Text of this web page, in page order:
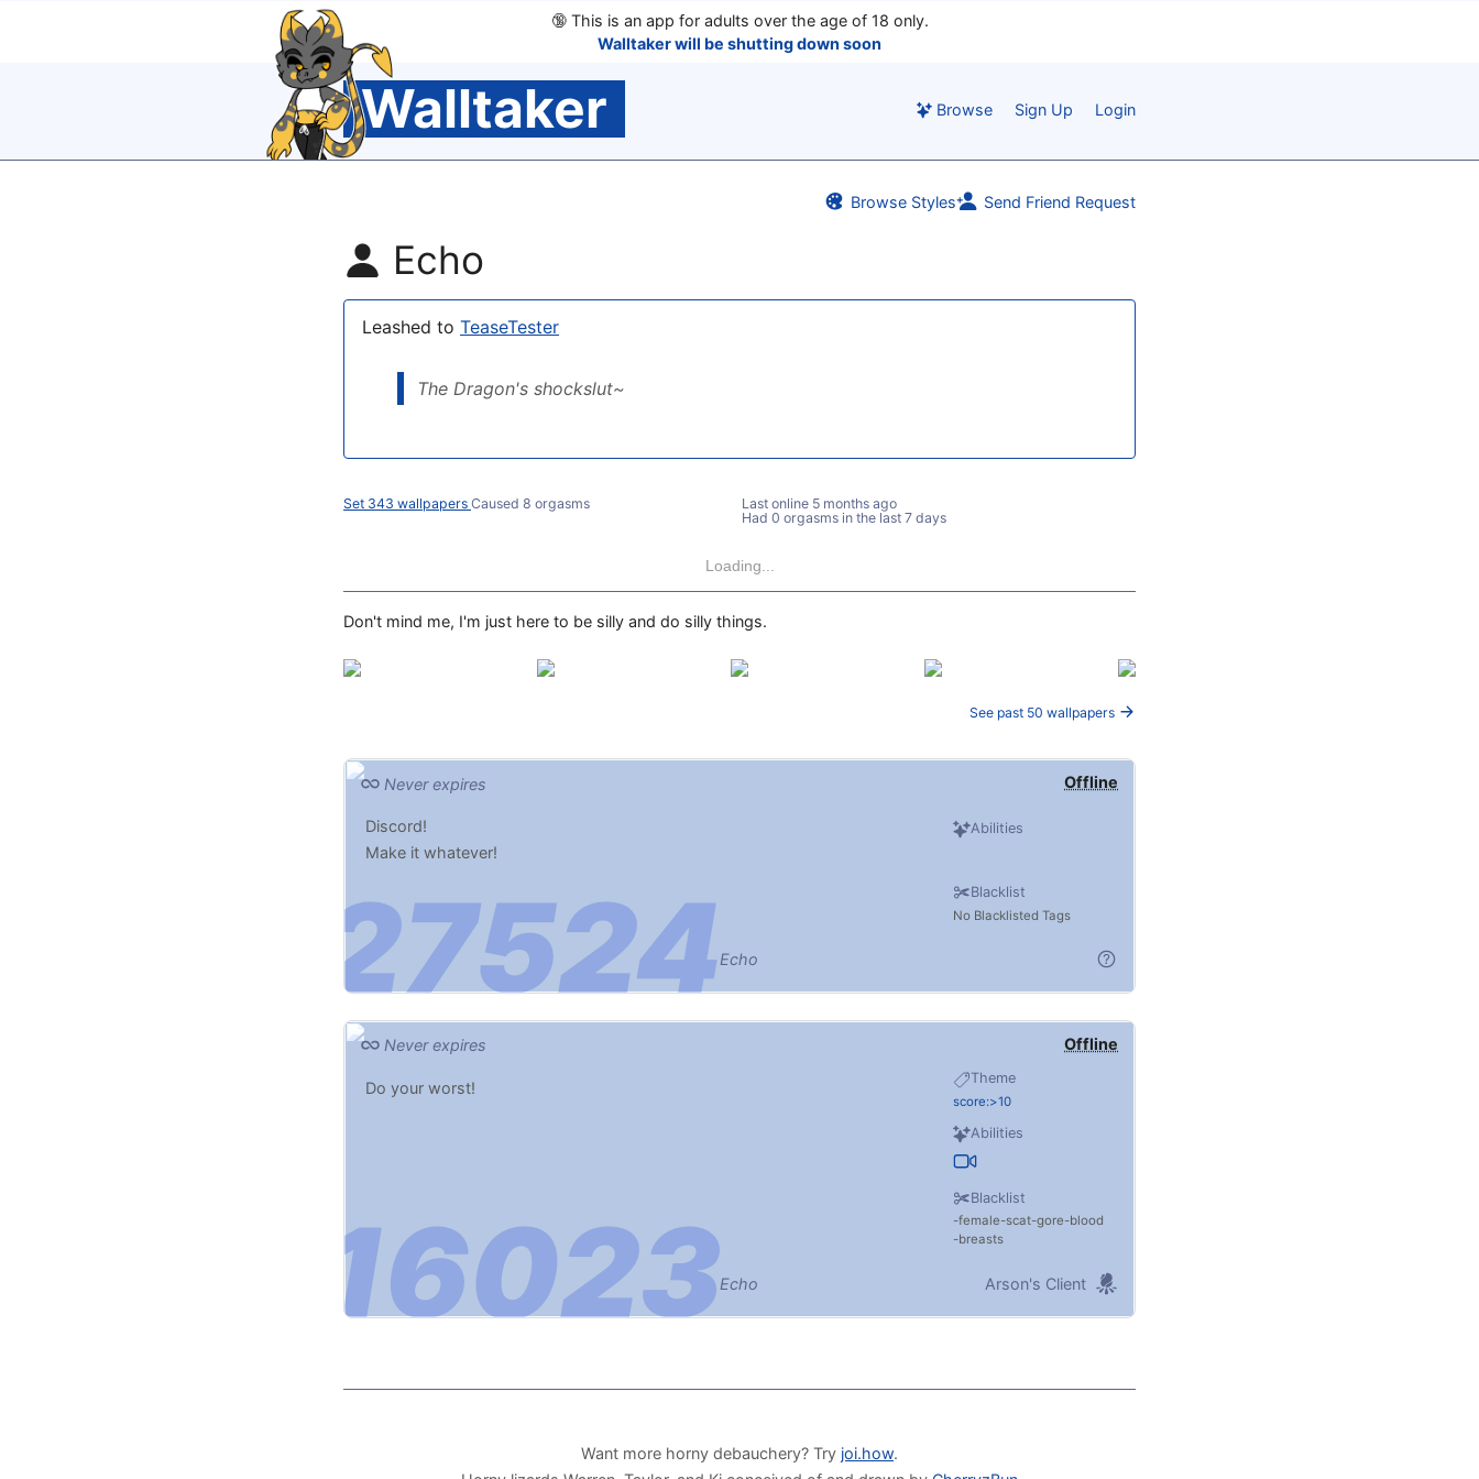
🔞This is an app for adults over the age of 18 only.
Walltaker will be shutting down soon
Walltaker Browse Sign Up Login
Browse Styles Send Friend Request
Echo
Leashed to TeaseTester
The Dragon's shockslut~
Set 343 wallpapers Caused 8 orgasms Last online 5 months ago
Had 0 orgasms in the last 7 days
Loading...
Don't mind me, I'm just here to be silly and do silly things.
See past 50 wallpapers
Offline
Never expires
Abilities
Blacklist
No Blacklisted Tags
Discord!
Make it whatever!
Echo
Offline
Never expires
Theme
score:>10
Abilities
Blacklist
female scat gore blood
breasts
Do your worst!
Echo Arson's Client
Want more horny debauchery? Try joi.how.